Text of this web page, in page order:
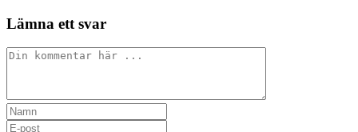
Lämna ett svar
Kommentar
Ange
ditt
Ange